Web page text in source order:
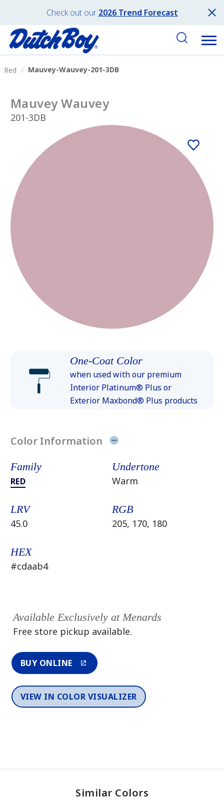
Check out our 2026 Trend Forecast
Red Mauvey-Wauvey-201-3DB
Mauvey Wauvey
201-3DB
One-Coat Color
when used with our premium
Interior Platinum® Plus or
Exterior Maxbond® Plus products
Color Information
Family
RED
Undertone
Warm
LRV
45.0
RGB
205, 170, 180
HEX
#cdaab4
Available Exclusively at Menards
Free store pickup available.
BUY ONLINE
VIEW IN COLOR VISUALIZER
Similar Colors